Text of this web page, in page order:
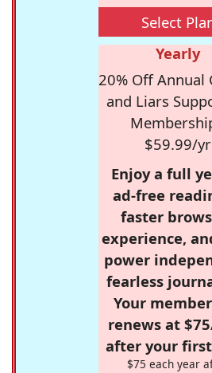
Select
Yearly
20% Off Annual
and Liars
$59.99/yr
Enjoy a full
ad-free
faster
experience,
power
fearless
Your
renews at
after your
$75 each year